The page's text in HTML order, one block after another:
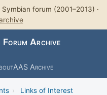
forum (2001–2013) ·
Archive
AAS Archive
› Links of Interest